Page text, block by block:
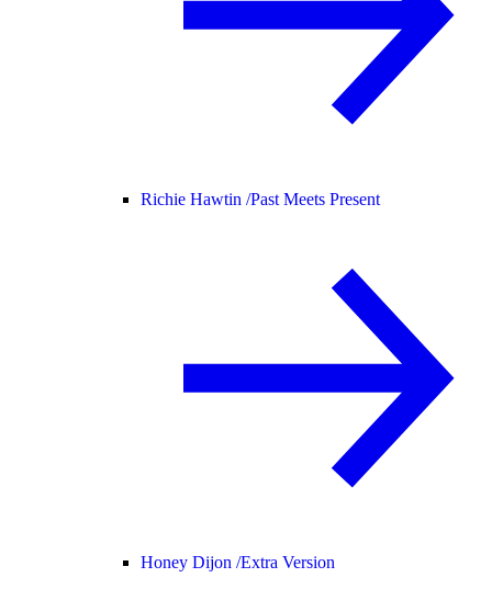
Richie Hawtin /Past Meets Present
Honey Dijon /Extra Version